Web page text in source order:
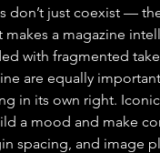
don’t just coexist —
a magazine
with fragmented
are equally
in its own right.
a mood and make
spacing, and image